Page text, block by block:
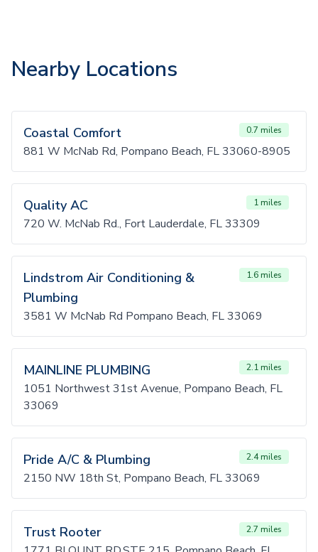
Nearby Locations
Coastal Comfort 0.7 miles
881 W McNab Rd, Pompano Beach, FL 33060-8905
Quality AC 1 miles
720 W. McNab Rd., Fort Lauderdale, FL 33309
Lindstrom Air Conditioning &
Plumbing
1.6 miles
3581 W McNab Rd Pompano Beach, FL 33069
MAINLINE PLUMBING 2.1 miles
1051 Northwest 31st Avenue, Pompano Beach, FL
33069
Pride A/C & Plumbing 2.4 miles
2150 NW 18th St, Pompano Beach, FL 33069
Trust Rooter 2.7 miles